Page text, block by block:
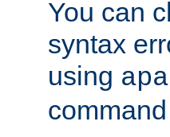
You can
syntax
using